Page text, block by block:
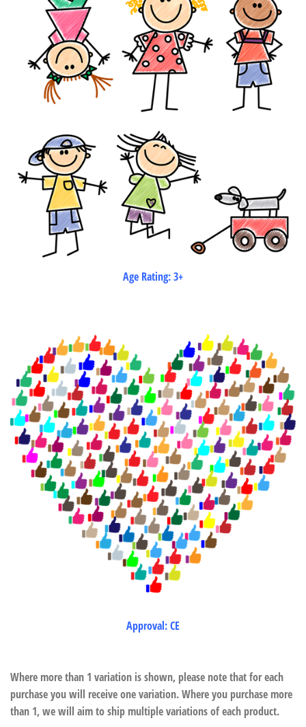
Age Rating: 3+
Approval: CE
Where more than 1 variation is shown, please note that for each
purchase you will receive one variation. Where you purchase more
than 1, we will aim to ship multiple variations of each product.